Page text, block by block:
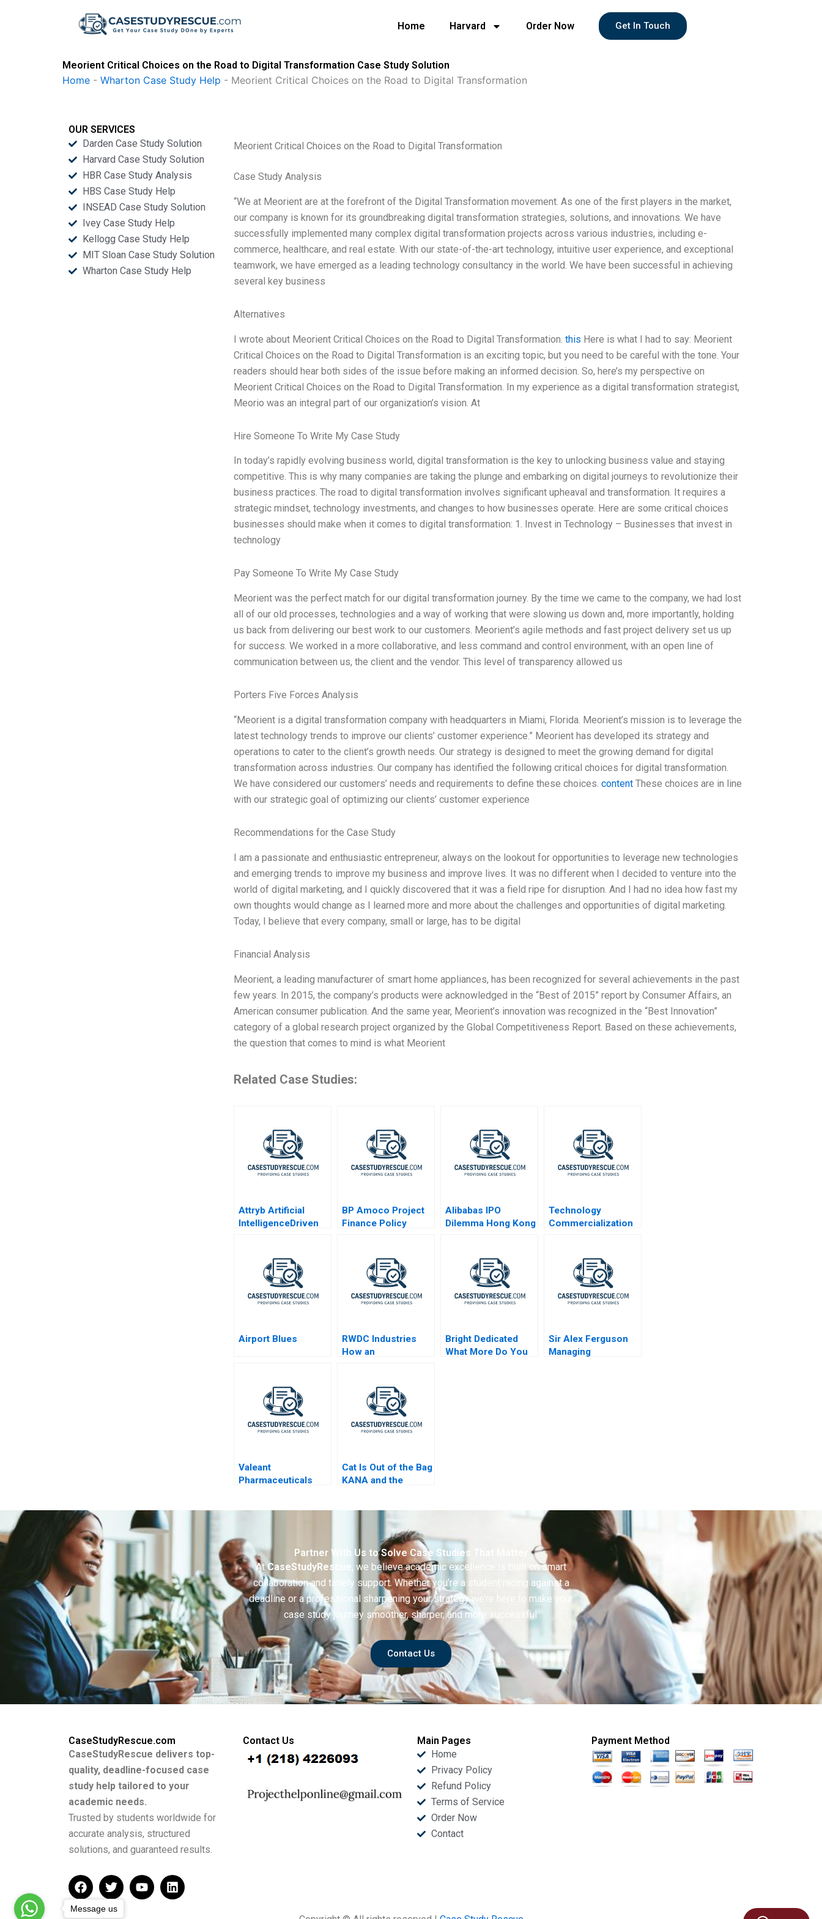
Home Harvard Order Now Get In Touch
Meorient Critical Choices on the Road to Digital Transformation Case Study Solution
Home - Wharton Case Study Help - Meorient Critical Choices on the Road to Digital Transformation
OUR SERVICES
Darden Case Study Solution
Harvard Case Study Solution
HBR Case Study Analysis
HBS Case Study Help
INSEAD Case Study Solution
Ivey Case Study Help
Kellogg Case Study Help
MIT Sloan Case Study Solution
Wharton Case Study Help
Meorient Critical Choices on the Road to Digital Transformation
Case Study Analysis
“We at Meorient are at the forefront of the Digital Transformation movement. As one of the first players in the market,
our company is known for its groundbreaking digital transformation strategies, solutions, and innovations. We have
successfully implemented many complex digital transformation projects across various industries, including e-
commerce, healthcare, and real estate. With our state-of-the-art technology, intuitive user experience, and exceptional
teamwork, we have emerged as a leading technology consultancy in the world. We have been successful in achieving
several key business
Alternatives
I wrote about Meorient Critical Choices on the Road to Digital Transformation.this Here is what I had to say: Meorient
Critical Choices on the Road to Digital Transformation is an exciting topic, but you need to be careful with the tone. Your
readers should hear both sides of the issue before making an informed decision. So, here’s my perspective on
Meorient Critical Choices on the Road to Digital Transformation. In my experience as a digital transformation strategist,
Meorio was an integral part of our organization’s vision. At
Hire Someone To Write My Case Study
In today’s rapidly evolving business world, digital transformation is the key to unlocking business value and staying
competitive. This is why many companies are taking the plunge and embarking on digital journeys to revolutionize their
business practices. The road to digital transformation involves significant upheaval and transformation. It requires a
strategic mindset, technology investments, and changes to how businesses operate. Here are some critical choices
businesses should make when it comes to digital transformation: 1. Invest in Technology – Businesses that invest in
technology
Pay Someone To Write My Case Study
Meorient was the perfect match for our digital transformation journey. By the time we came to the company, we had lost
all of our old processes, technologies and a way of working that were slowing us down and, more importantly, holding
us back from delivering our best work to our customers. Meorient’s agile methods and fast project delivery set us up
for success. We worked in a more collaborative, and less command and control environment, with an open line of
communication between us, the client and the vendor. This level of transparency allowed us
Porters Five Forces Analysis
“Meorient is a digital transformation company with headquarters in Miami, Florida. Meorient’s mission is to leverage the
latest technology trends to improve our clients’ customer experience.” Meorient has developed its strategy and
operations to cater to the client’s growth needs. Our strategy is designed to meet the growing demand for digital
transformation across industries. Our company has identified the following critical choices for digital transformation.
We have considered our customers’ needs and requirements to define these choices.content These choices are in line
with our strategic goal of optimizing our clients’ customer experience
Recommendations for the Case Study
I am a passionate and enthusiastic entrepreneur, always on the lookout for opportunities to leverage new technologies
and emerging trends to improve my business and improve lives. It was no different when I decided to venture into the
world of digital marketing, and I quickly discovered that it was a field ripe for disruption. And I had no idea how fast my
own thoughts would change as I learned more and more about the challenges and opportunities of digital marketing.
Today, I believe that every company, small or large, has to be digital
Financial Analysis
Meorient, a leading manufacturer of smart home appliances, has been recognized for several achievements in the past
few years. In 2015, the company’s products were acknowledged in the “Best of 2015” report by Consumer Affairs, an
American consumer publication. And the same year, Meorient’s innovation was recognized in the “Best Innovation”
category of a global research project organized by the Global Competitiveness Report. Based on these achievements,
the question that comes to mind is what Meorient
Related Case Studies:
Attryb Artificial
IntelligenceDriven
BP Amoco Project
Finance Policy
Alibabas IPO
Dilemma Hong Kong
Technology
Commercialization
General Hospital
Airport Blues
RWDC Industries
How an
Sustainable Plastics
Bright Dedicated
What More Do You
Sir Alex Ferguson
Managing
Valeant
Pharmaceuticals
Cat Is Out of the Bag
KANA and the
Partner With Us to Solve Case Studies That Matter
AtCaseStudyRescue, we believe academic excellence is built on smart
collaboration and timely support. Whether you’re a student racing against a
deadline or a professional sharpening your strategy we’re here to make your
case study journey smoother, sharper, and more successful.
Contact Us
CaseStudyRescue.com
CaseStudyRescue delivers top-
quality, deadline-focused case
study help tailored to your
academic needs.
Trusted by students worldwide for
accurate analysis, structured
solutions, and guaranteed results.
F
a
c
T
w
i
Y
o
L
i
Contact Us
Main Pages
Home
Privacy Policy
Refund Policy
Terms of Service
Order Now
Contact
Payment Method
Message us